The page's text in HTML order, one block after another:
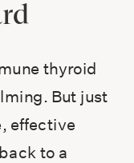
thyroid
But just
effective
to a